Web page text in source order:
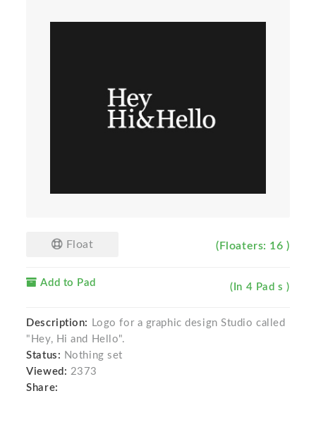
Float (Floaters: 16 )
Add to Pad (In 4 Pad s )
Description:
Logo for a graphic design Studio called
"Hey, Hi and Hello".
Status: Nothing set
Viewed: 2373
Share: